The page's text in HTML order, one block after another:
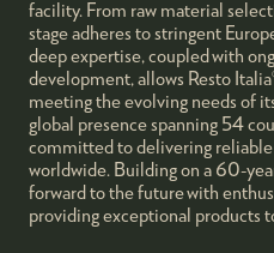
facility. From raw material
stage adheres to stringent
deep expertise, coupled with
development, allows Resto
meeting the evolving needs of
global presence spanning 54
committed to delivering
worldwide. Building on a 60-
forward to the future with
providing exceptional products